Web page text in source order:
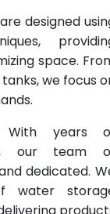
designed
space.
we focus
With years
our team
dedicated.
water